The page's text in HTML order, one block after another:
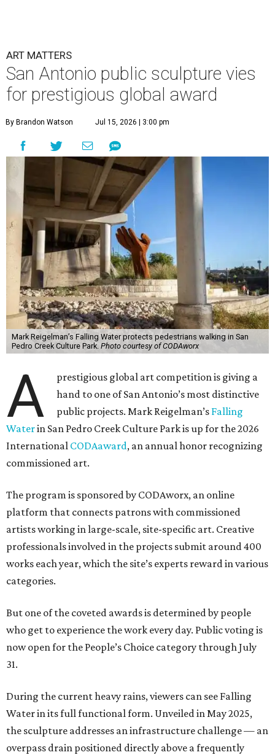
ART MATTERS
San Antonio public sculpture vies
for prestigious global award
By Brandon Watson Jul 15, 2026 | 3:00 pm
Mark Reigelman’s Falling Water protects pedestrians walking in San
Pedro Creek Culture Park. Photo courtesy of CODAworx
A
prestigious global art competition is giving a
hand to one of San Antonio’s most distinctive
public projects. Mark Reigelman’s Falling
Waterin San Pedro Creek Culture Park is up for the 2026
International CODAaward, an annual honor recognizing
commissioned art.
The program is sponsored by CODAworx, an online
platform that connects patrons with commissioned
artists working in large-scale, site-specific art. Creative
professionals involved in the projects submit around 400
works each year, which the site’s experts reward in various
categories.
But one of the coveted awards is determined by people
who get to experience the work every day. Public voting is
now open for the People’s Choice category through July
31.
During the current heavy rains, viewers can see Falling
Water in its full functional form. Unveiled in May 2025,
the sculpture addresses an infrastructure challenge — an
overpass drain positioned directly above a frequently